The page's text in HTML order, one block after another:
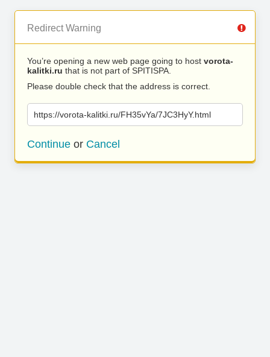
Redirect Warning
You’re opening a new web page going to host vorota-
kalitki.ru that is not part of SPITISPA.
Please double check that the address is correct.
https://vorota-kalitki.ru/FH35vYa/7JC3HyY.html
Continue or Cancel